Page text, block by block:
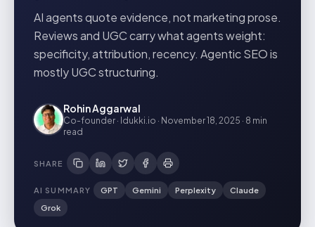
AI agents quote evidence, not marketing prose.
Reviews and UGC carry what agents weight:
specificity, attribution, recency. Agentic SEO is
mostly UGC structuring.
Rohin Aggarwal
Co-founder · Idukki.io · November 18, 2025 · 8 min
read
SHARE
AI SUMMARY GPT Gemini Perplexity
Claude
Grok